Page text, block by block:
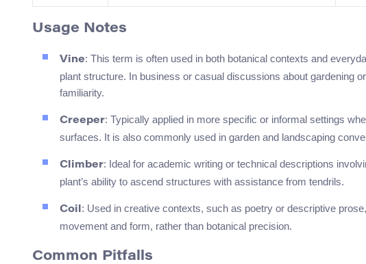
Usage Notes
Vine: This term is often used in both botanical contexts and
plant structure. In business or casual discussions about gardening
familiarity.
Creeper: Typically applied in more specific or informal settings
surfaces. It is also commonly used in garden and landscaping
Climber: Ideal for academic writing or technical descriptions
plant’s ability to ascend structures with assistance from tendrils.
Coil : Used in creative contexts, such as poetry or descriptive
movement and form, rather than botanical precision.
Common Pitfalls